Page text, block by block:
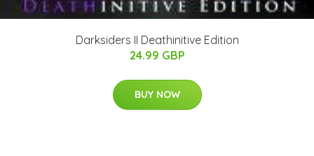
Darksiders II Deathinitive Edition
24.99 GBP
BUY NOW